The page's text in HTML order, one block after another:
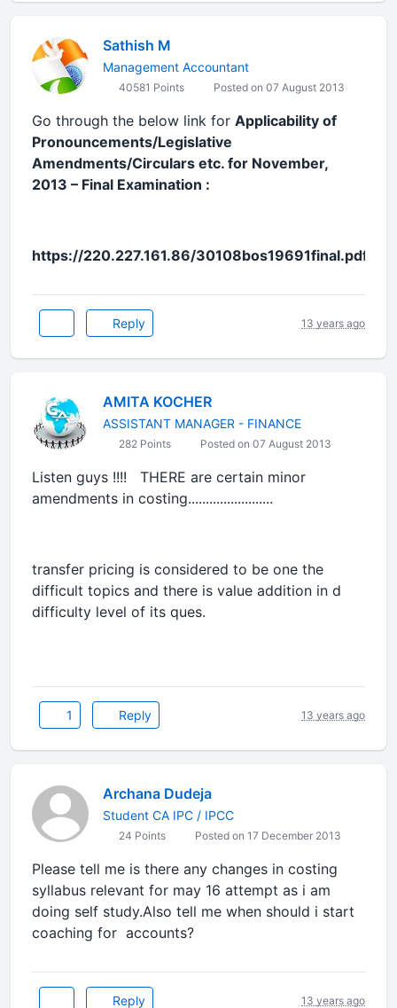
Sathish M
Management Accountant
40581 Points Posted on 07 August 2013
Go through the below link for Applicability of
Pronouncements/Legislative
Amendments/Circulars etc. for November,
2013 – Final Examination :
https://220.227.161.86/30108bos19691final.pdf
Reply 13 years ago
AMITA KOCHER
ASSISTANT MANAGER - FINANCE
282 Points Posted on 07 August 2013
Listen guys !!!! THERE are certain minor
amendments in costing........................
transfer pricing is considered to be one the
difficult topics and there is value addition in d
difficulty level of its ques.
1 Reply 13 years ago
Archana Dudeja
Student CA IPC / IPCC
24 Points Posted on 17 December 2013
Please tell me is there any changes in costing
syllabus relevant for may 16 attempt as i am
doing self study.Also tell me when should i start
coaching for accounts?
Reply 13 years ago